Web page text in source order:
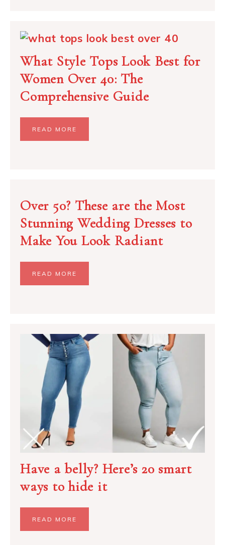
What Style Tops Look Best for
Women Over 40: The
Comprehensive Guide
READ MORE
Over 50? These are the Most
Stunning Wedding Dresses to
Make You Look Radiant
READ MORE
Have a belly? Here’s 20 smart
ways to hide it
READ MORE